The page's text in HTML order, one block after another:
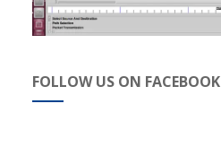
FOLLOW US ON FACEBOOK